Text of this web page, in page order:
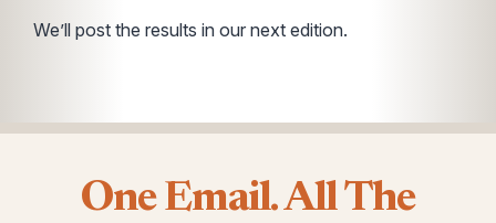
We’ll post the results in our next edition.
One Email. All The